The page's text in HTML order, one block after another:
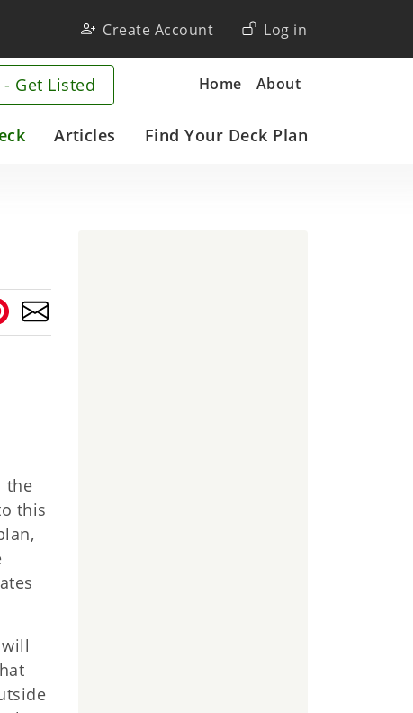
Create Account
User
account
menu
Log in
Articles Find Your Deck Plan
Company
Home About
Get Listed
the
this